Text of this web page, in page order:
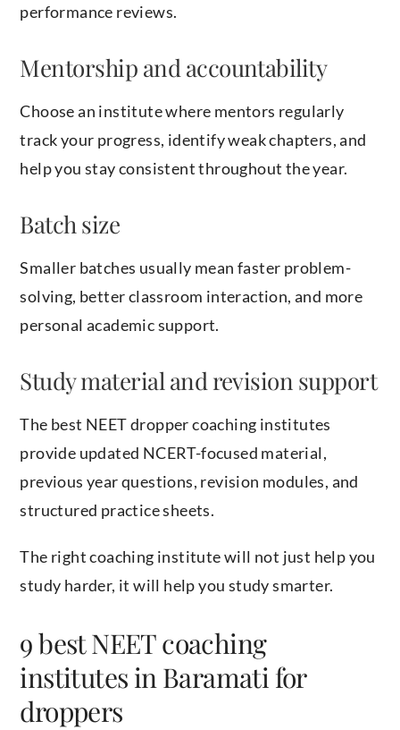
performance reviews.
Mentorship and accountability
Choose an institute where mentors regularly
track your progress, identify weak chapters, and
help you stay consistent throughout the year.
Batch size
Smaller batches usually mean faster problem-
solving, better classroom interaction, and more
personal academic support.
Study material and revision support
The best NEET dropper coaching institutes
provide updated NCERT-focused material,
previous year questions, revision modules, and
structured practice sheets.
The right coaching institute will not just help you
study harder, it will help you study smarter.
9 best NEET coaching
institutes in Baramati for
droppers